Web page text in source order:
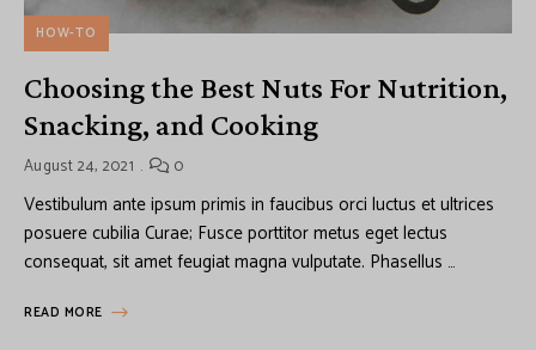
HOW-TO
Choosing the Best Nuts For Nutrition,
Snacking, and Cooking
August 24, 2021 0
Vestibulum ante ipsum primis in faucibus orci luctus et ultrices
posuere cubilia Curae; Fusce porttitor metus eget lectus
consequat, sit amet feugiat magna vulputate. Phasellus …
READ MORE